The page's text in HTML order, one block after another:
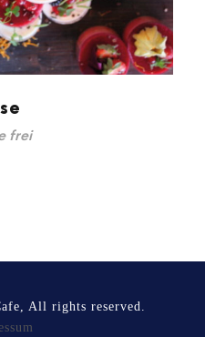
frei
All rights reserved.